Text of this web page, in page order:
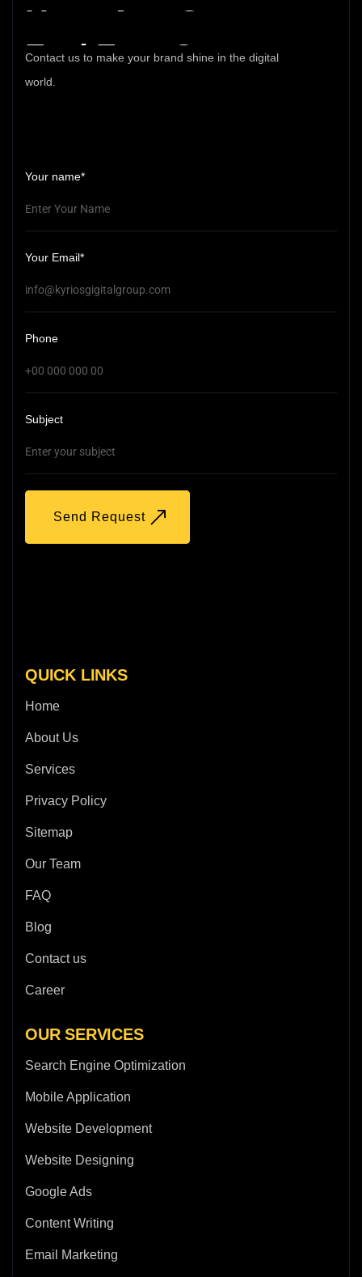
Have Any
Query
Feel Free Contact
Contact us to make your brand shine in the digital
world.
Your name*
Your Email*
Phone
Subject
Send Request
QUICK LINKS
Home
About Us
Services
Privacy Policy
Sitemap
Our Team
FAQ
Blog
Contact us
Career
OUR SERVICES
Search Engine Optimization
Mobile Application
Website Development
Website Designing
Google Ads
Content Writing
Email Marketing